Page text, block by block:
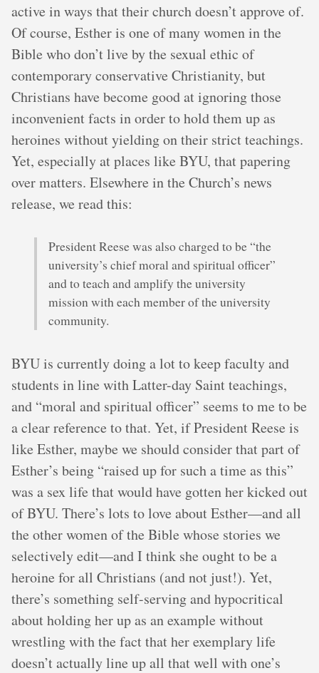
active in ways that their church doesn’t approve of.
Of course, Esther is one of many women in the
Bible who don’t live by the sexual ethic of
contemporary conservative Christianity, but
Christians have become good at ignoring those
inconvenient facts in order to hold them up as
heroines without yielding on their strict teachings.
Yet, especially at places like BYU, that papering
over matters. Elsewhere in the Church’s news
release, we read this:
President Reese was also charged to be “the
university’s chief moral and spiritual officer”
and to teach and amplify the university
mission with each member of the university
community.
BYU is currently doing a lot to keep faculty and
students in line with Latter-day Saint teachings,
and “moral and spiritual officer” seems to me to be
a clear reference to that. Yet, if President Reese is
like Esther, maybe we should consider that part of
Esther’s being “raised up for such a time as this”
was a sex life that would have gotten her kicked out
of BYU. There’s lots to love about Esther—and all
the other women of the Bible whose stories we
selectively edit—and I think she ought to be a
heroine for all Christians (and not just!). Yet,
there’s something self-serving and hypocritical
about holding her up as an example without
wrestling with the fact that her exemplary life
doesn’t actually line up all that well with one’s